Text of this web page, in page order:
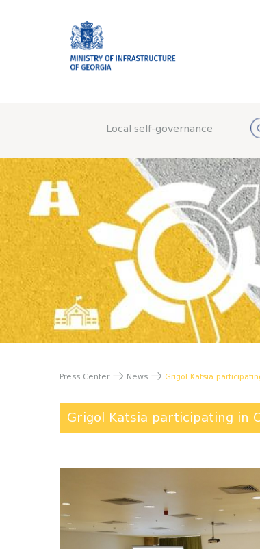
Local self-governance
Press Center News Grigol Katsia
Grigol Katsia participating in